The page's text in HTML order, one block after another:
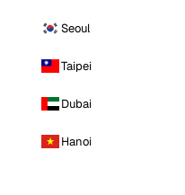
Seoul
Taipei
Dubai
Hanoi